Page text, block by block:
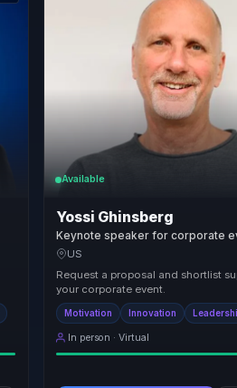
Available
Yossi Ghinsberg
Keynote speaker for corporate
US
Request a proposal and shortlist
your corporate event.
Motivation Innovation
In person · Virtual